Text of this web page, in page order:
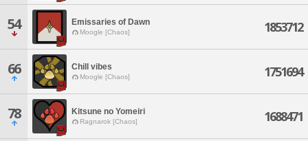
54 Emissaries of Dawn
Moogle [Chaos] 1853712
66 Chill vibes
Moogle [Chaos] 1751694
78 Kitsune no Yomeiri
Ragnarok [Chaos] 1688471